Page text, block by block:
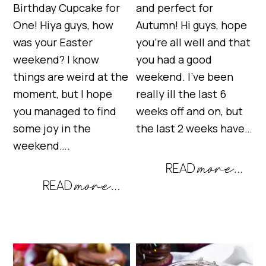
Birthday Cupcake for
One! Hiya guys, how
was your Easter
weekend? I know
things are weird at the
moment, but I hope
you managed to find
some joy in the
weekend….
and perfect for
Autumn! Hi guys, hope
you’re all well and that
you had a good
weekend. I’ve been
really ill the last 6
weeks off and on, but
the last 2 weeks have…